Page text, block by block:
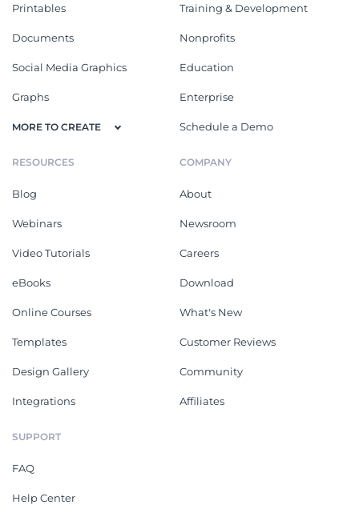
Printables
Documents
Social Media Graphics
Graphs
MORE TO CREATE
Training & Development
Nonprofits
Education
Enterprise
Schedule a Demo
RESOURCES
Blog
Webinars
Video Tutorials
eBooks
Online Courses
Templates
Design Gallery
Integrations
COMPANY
About
Newsroom
Careers
Download
What's New
Customer Reviews
Community
Affiliates
SUPPORT
FAQ
Help Center